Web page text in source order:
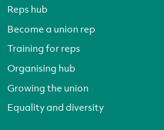
Reps hub
Become a union rep
Training for reps
Organising hub
Growing the union
Equality and diversity